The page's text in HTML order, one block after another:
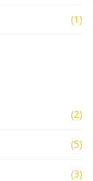
(1)
(2)
(5)
(3)